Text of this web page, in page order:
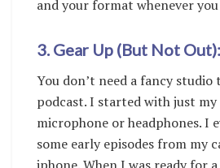
and your format whenever
3. Gear Up (But Not Out):
You don’t need a fancy
podcast. I started with just
microphone or headphones. I
some early episodes from my